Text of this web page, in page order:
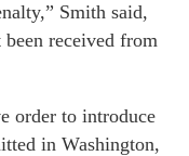
Smith said,
received from
order to introduce
in Washington,